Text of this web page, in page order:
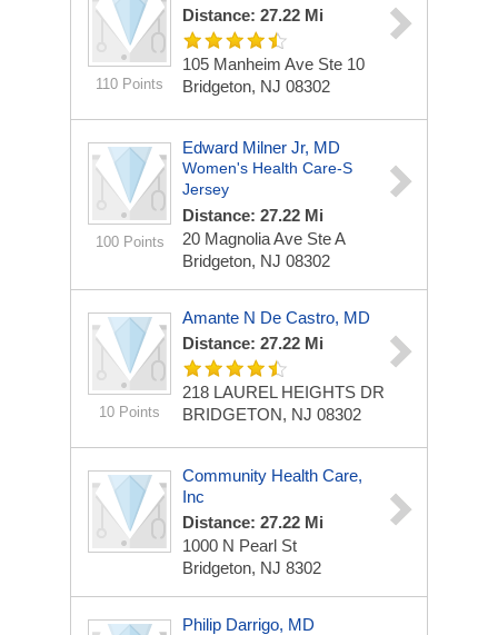
110 Points
Distance: 27.22 Mi
105 Manheim Ave Ste 10
Bridgeton, NJ 08302
100 Points
Edward Milner Jr, MD
Women's Health Care-S
Jersey
Distance: 27.22 Mi
20 Magnolia Ave Ste A
Bridgeton, NJ 08302
10 Points
Amante N De Castro, MD
Distance: 27.22 Mi
218 LAUREL HEIGHTS DR
BRIDGETON, NJ 08302
Community Health Care,
Inc
Distance: 27.22 Mi
1000 N Pearl St
Bridgeton, NJ 8302
Philip Darrigo, MD